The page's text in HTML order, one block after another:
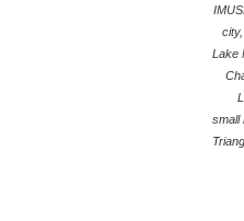
city
Lake
small